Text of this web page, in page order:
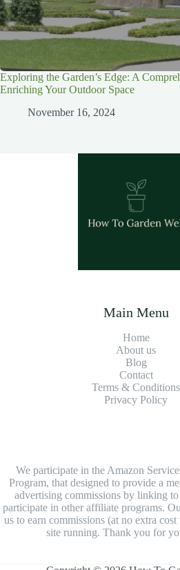
Exploring the Garden’s Edge: A
Enriching Your Outdoor Space
November 16, 2024
Main Menu
Home
About us
Blog
Contact
Terms & Conditions
Privacy Policy
We participate in the Amazon
Program, that designed to provide a
advertising commissions by linking
participate in other affiliate programs.
us to earn commissions (at no extra
site running. Thank you for